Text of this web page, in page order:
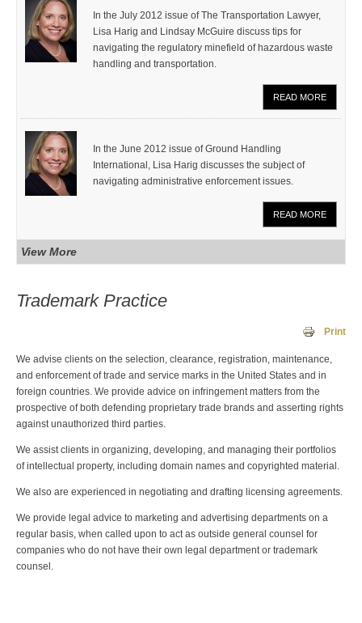
In the July 2012 issue of The Transportation Lawyer,
Lisa Harig and Lindsay McGuire discuss tips for
navigating the regulatory minefield of hazardous waste
handling and transportation.
READ MORE
In the June 2012 issue of Ground Handling
International, Lisa Harig discusses the subject of
navigating administrative enforcement issues.
READ MORE
View More
Trademark Practice
Print
We advise clients on the selection, clearance, registration, maintenance,
and enforcement of trade and service marks in the United States and in
foreign countries. We provide advice on infringement matters from the
prospective of both defending proprietary trade brands and asserting rights
against unauthorized third parties.
We assist clients in organizing, developing, and managing their portfolios
of intellectual property, including domain names and copyrighted material.
We also are experienced in negotiating and drafting licensing agreements.
We provide legal advice to marketing and advertising departments on a
regular basis, when called upon to act as outside general counsel for
companies who do not have their own legal department or trademark
counsel.